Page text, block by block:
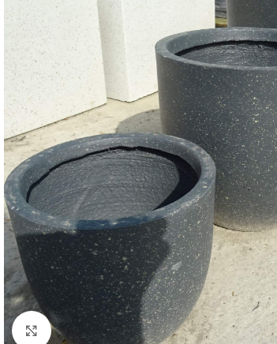
Click to enlarge